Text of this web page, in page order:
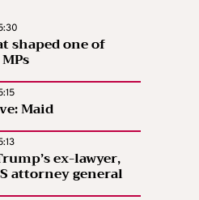
shaped one of
Maid
ex-lawyer,
attorney general